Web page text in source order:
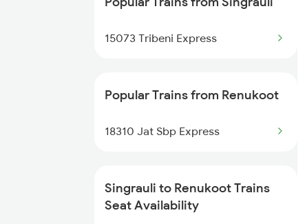
Trains
Renukoot to Shmata Vd Katra
15073 Tribeni Express
Popular Trains from Renukoot
18310 Jat Sbp Express
Singrauli to Renukoot Trains
Seat Availability